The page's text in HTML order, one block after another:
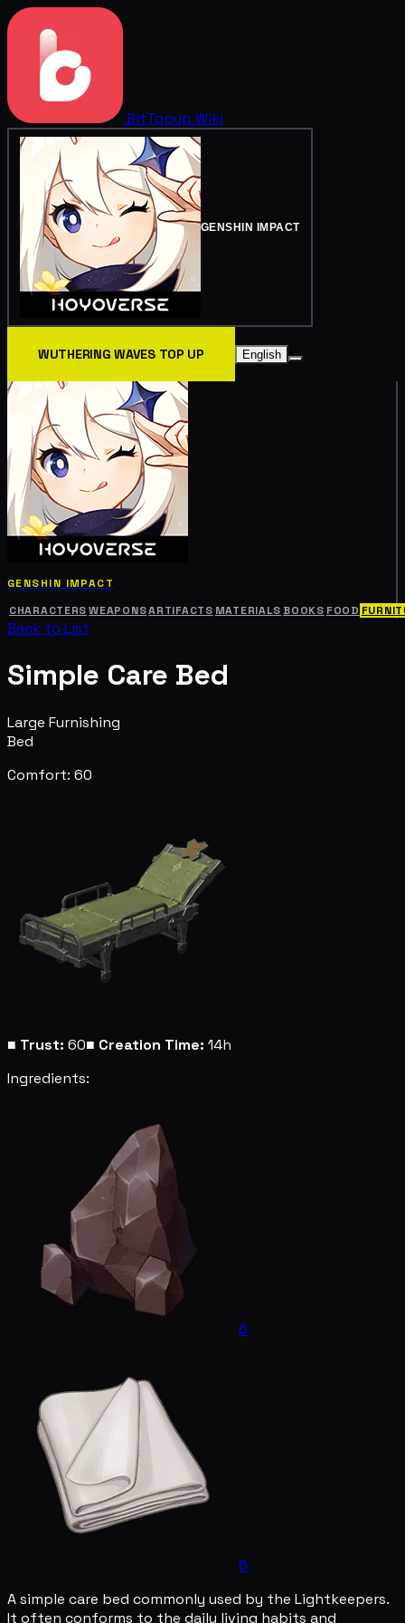
BitTopup Wiki
GENSHIN IMPACT
WUTHERING WAVES TOP UP English
GENSHIN IMPACT
CHARACTERS WEAPONSARTIFACTS MATERIALS BOOKS FOOD
Back to List
Simple Care Bed
Large Furnishing
Bed
Comfort: 60
■ Trust: 60■ Creation Time: 14h
Ingredients:
6
6
A simple care bed commonly used by the Lightkeepers.
It often conforms to the daily living habits and